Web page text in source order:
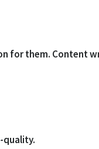
for them. Content
quality.